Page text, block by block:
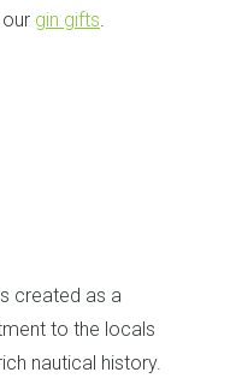
gin gifts.
Perfect Serve